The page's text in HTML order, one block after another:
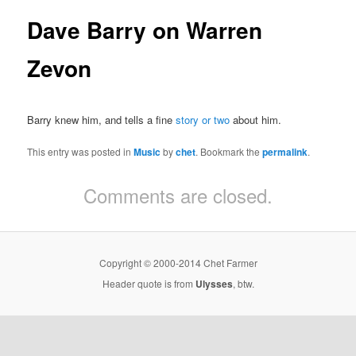
Dave Barry on Warren
Zevon
Barry knew him, and tells a finestory or two about him.
This entry was posted inMusicbychet. Bookmark thepermalink.
Comments are closed.
Copyright © 2000-2014 Chet Farmer
Header quote is from Ulysses, btw.